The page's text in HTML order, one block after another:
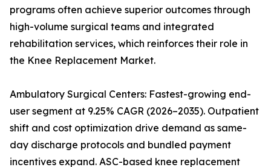
programs often achieve superior outcomes through
high-volume surgical teams and integrated
rehabilitation services, which reinforces their role in
the Knee Replacement Market.
Ambulatory Surgical Centers: Fastest-growing end-
user segment at 9.25% CAGR (2026–2035). Outpatient
shift and cost optimization drive demand as same-
day discharge protocols and bundled payment
incentives expand. ASC-based knee replacement